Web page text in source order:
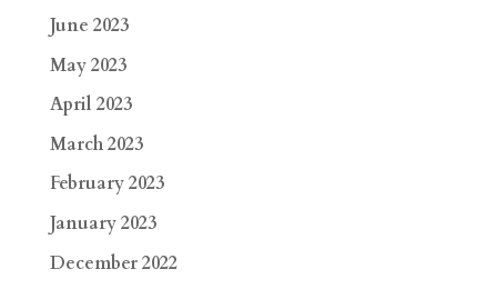
June 2023
May 2023
April 2023
March 2023
February 2023
January 2023
December 2022